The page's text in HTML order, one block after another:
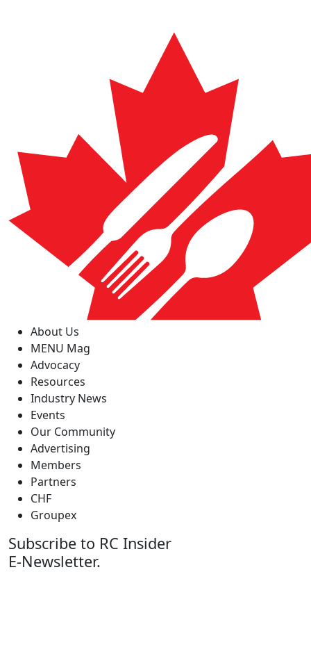
About Us
MENU Mag
Advocacy
Resources
Industry News
Events
Our Community
Advertising
Members
Partners
CHF
Groupex
Subscribe to RC Insider
E-Newsletter.